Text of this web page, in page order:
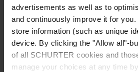
advertisements as well as to
and continuously improve it for
store information (such as unique
device. By clicking the "Allow all"-
of all SCHURTER cookies and
manage your choices at any time